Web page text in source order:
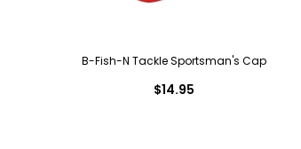
B-Fish-N Tackle Sportsman's Cap
$14.95